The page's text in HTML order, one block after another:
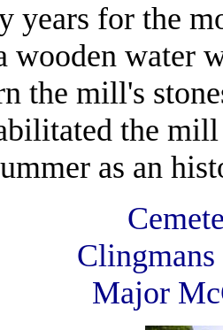
years for the
wooden water
the mill's
the
as an
Major